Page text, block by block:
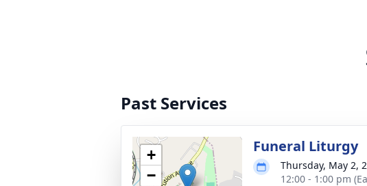
Past Services
+
−
Funeral Liturgy
Thursday, May 2,
12:00 - 1:00 pm